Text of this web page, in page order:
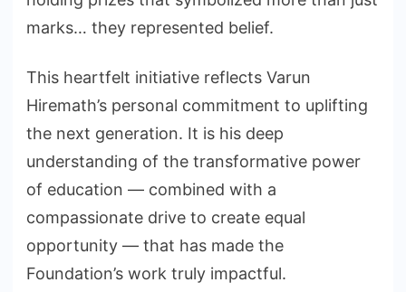
marks… they represented belief.
This heartfelt initiative reflects Varun
Hiremath’s personal commitment to uplifting
the next generation. It is his deep
understanding of the transformative power
of education — combined with a
compassionate drive to create equal
opportunity — that has made the
Foundation’s work truly impactful.